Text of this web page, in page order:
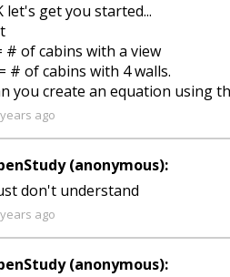
let's get you started...
# of cabins with a view
# of cabins with 4 walls.
ago
(anonymous):
don't understand
ago
(anonymous):